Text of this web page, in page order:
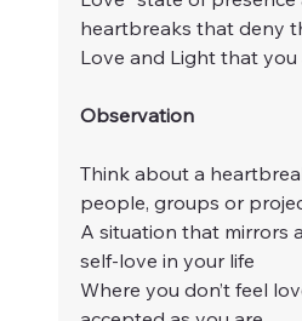
heartbreaks that deny
Love and Light that you
Observation
Think about a
people, groups or
A situation that mirrors
self-love in your life
Where you don’t feel